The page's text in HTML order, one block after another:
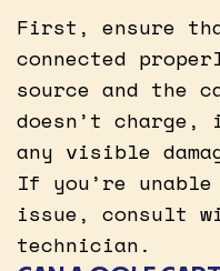
First, ensure
connected
source and
doesn’t
any visible
If you’re
issue, consult
technician.